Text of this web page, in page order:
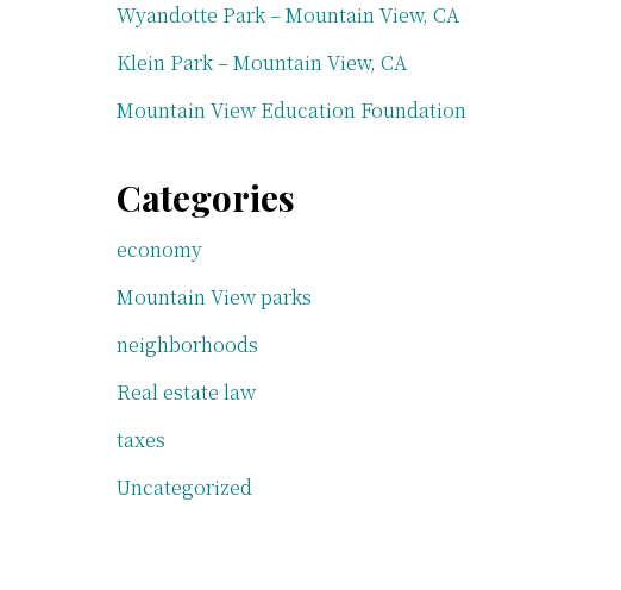
Wyandotte Park – Mountain View, CA
Klein Park – Mountain View, CA
Mountain View Education Foundation
Categories
economy
Mountain View parks
neighborhoods
Real estate law
taxes
Uncategorized